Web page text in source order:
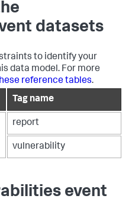
datasets
to identify your
data model. For more
reference tables.
Tag name
report
vulnerability
event